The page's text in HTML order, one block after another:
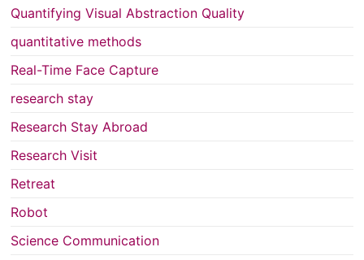
Quantifying Visual Abstraction Quality
quantitative methods
Real-Time Face Capture
research stay
Research Stay Abroad
Research Visit
Retreat
Robot
Science Communication